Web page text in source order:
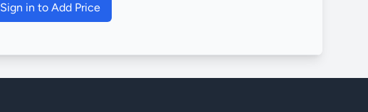
Sign in to Add Price